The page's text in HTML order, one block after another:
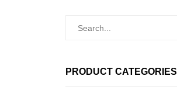
PRODUCT CATEGORIES